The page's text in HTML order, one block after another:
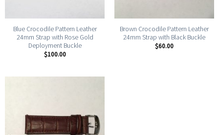
Blue Crocodile Pattern Leather
24mm Strap with Rose Gold
Deployment Buckle
$100.00
Brown Crocodile Pattern Leather
24mm Strap with Black Buckle
$60.00